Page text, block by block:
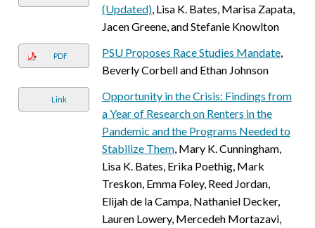
(Updated), Lisa K. Bates, Marisa Zapata,
Jacen Greene, and Stefanie Knowlton
PDF PSU Proposes Race Studies Mandate,
Beverly Corbell and Ethan Johnson
Link
Opportunity in the Crisis: Findings from
a Year of Research on Renters in the
Pandemic and the Programs Needed to
Stabilize Them, Mary K. Cunningham,
Lisa K. Bates, Erika Poethig, Mark
Treskon, Emma Foley, Reed Jordan,
Elijah de la Campa, Nathaniel Decker,
Lauren Lowery, Mercedeh Mortazavi,